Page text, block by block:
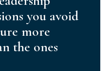
you avoid
more
the ones